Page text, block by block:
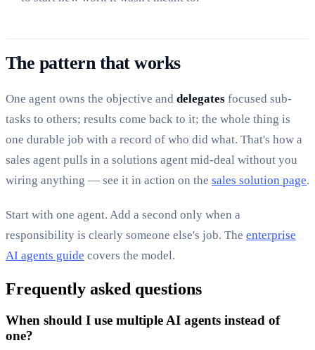
The pattern that works
One agent owns the objective and delegates focused sub-
tasks to others; results come back to it; the whole thing is
one durable job with a record of who did what. That's how a
sales agent pulls in a solutions agent mid-deal without you
wiring anything — see it in action on the sales solution page.
Start with one agent. Add a second only when a
responsibility is clearly someone else's job. The enterprise
AI agents guide covers the model.
Frequently asked questions
When should I use multiple AI agents instead of
one?